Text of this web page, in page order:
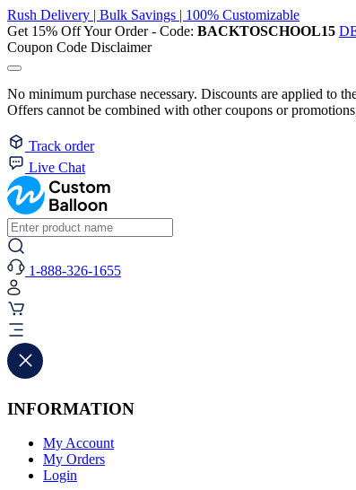
Rush Delivery | Bulk Savings | 100% Customizable
Get 15% Off Your Order - Code: BACKTOSCHOOL15
Coupon Code Disclaimer
No minimum purchase necessary. Discounts are applied to
Offers cannot be combined with other coupons or
Track order
Live Chat
1-888-326-1655
INFORMATION
My Account
My Orders
Login